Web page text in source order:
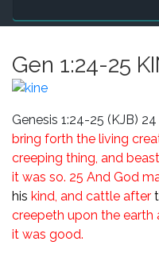
Gen 1:24-25
Genesis 1:24-25 (KJB) 24
bring forth the living
creeping thing, and
it was so. 25 And God
his kind, and cattle after
creepeth upon the earth
it was good.